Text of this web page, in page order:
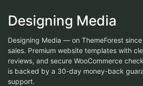
Designing Media
Designing Media — on ThemeForest
sales. Premium website templates with
reviews, and secure WooCommerce
is backed by a 30-day money-back
support.